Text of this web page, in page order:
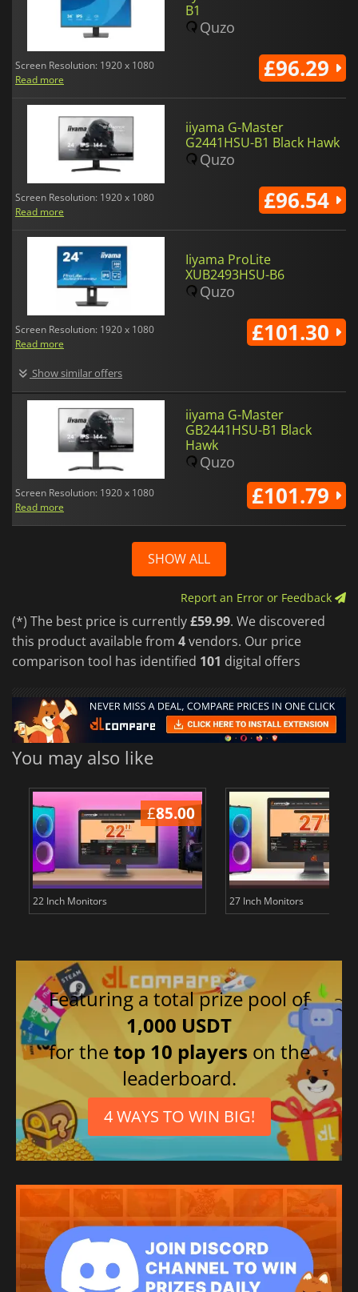
B1
Quzo
Screen Resolution: 1920 x 1080
Read more
£96.29
iiyama G-Master
G2441HSU-B1 Black Hawk
Quzo
Screen Resolution: 1920 x 1080
Read more
£96.54
Iiyama ProLite
XUB2493HSU-B6
Quzo
Screen Resolution: 1920 x 1080
Read more
Show similar offers
£101.30
iiyama G-Master
GB2441HSU-B1 Black
Hawk
Quzo
Screen Resolution: 1920 x 1080
Read more
£101.79
SHOW ALL
Report an Error or Feedback
(*) The best price is currently£59.99. We discovered
this product available from 4vendors. Our price
comparison tool has identified 101 digital offers
You may also like
£85.00
22 Inch Monitors 27 Inch Monitors
Featuring a total prize pool of
1,000 USDT
for thetop 10 players on the
leaderboard.
4 WAYS TO WIN BIG!